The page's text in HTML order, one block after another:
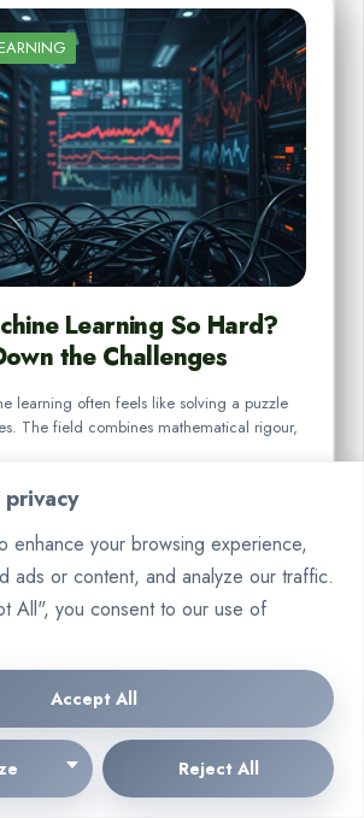
enhance your browsing experience,
ads or content, and analyze our traffic.
All", you consent to our use of
Reject All
Accept All
Learning So Hard?
the Challenges
learning often feels like solving a puzzle
The field combines mathematical rigour,
Text
- 0.8 BTC pending. Secure